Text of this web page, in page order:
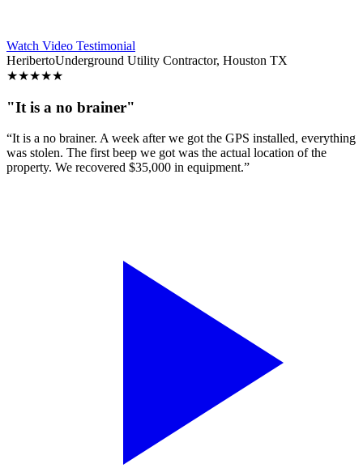
Watch Video Testimonial
HeribertoUnderground Utility Contractor, Houston TX
★★★★★
"It is a no brainer"
“It is a no brainer. A week after we got the GPS installed, everything
was stolen. The first beep we got was the actual location of the
property. We recovered $35,000 in equipment.”